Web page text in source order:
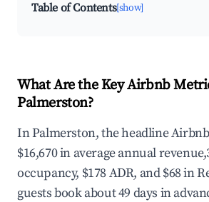
Table of Contents[show]
What Are the Key Airbnb
Palmerston?
In Palmerston, the headline
$16,670 in average annual
occupancy, $178 ADR, and $68 in
guests book about 49 days in